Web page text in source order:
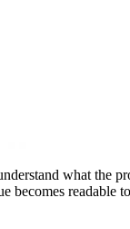
what the
becomes readable